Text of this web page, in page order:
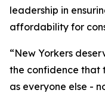
leadership in
affordability for
“New Yorkers
the confidence that
as everyone else -